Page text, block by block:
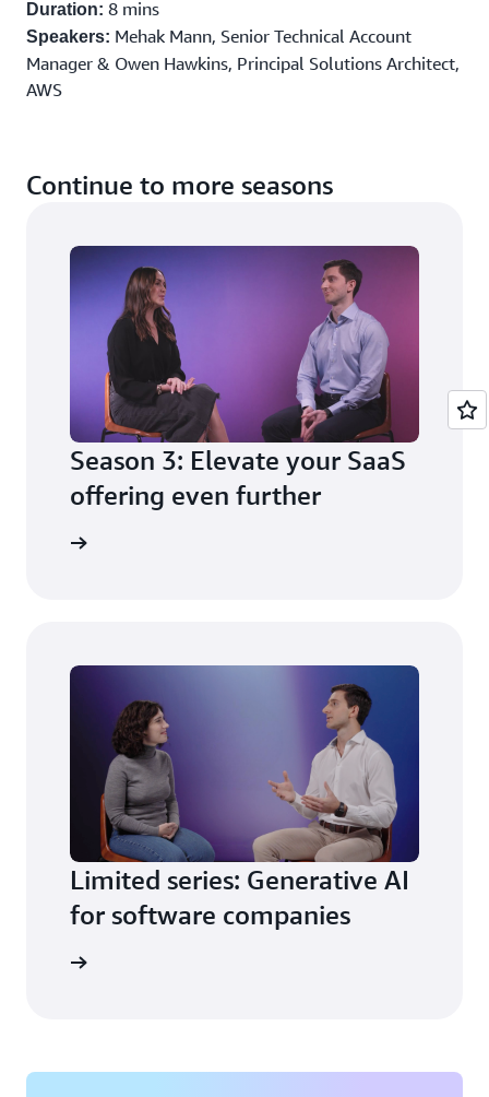
Duration: 8 mins
Speakers: Mehak Mann, Senior Technical Account
Manager & Owen Hawkins, Principal Solutions Architect,
AWS
Continue to more seasons
Season 3: Elevate your SaaS
offering even further
Limited series: Generative AI
for software companies